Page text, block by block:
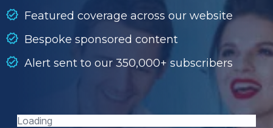
SEARCH
SEARCH
Featured coverage across our website
Bespoke sponsored content
Alert sent to our 350,000+ subscribers